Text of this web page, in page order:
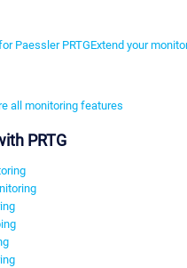
Paessler PRTGExtend your
all monitoring features
PRTG